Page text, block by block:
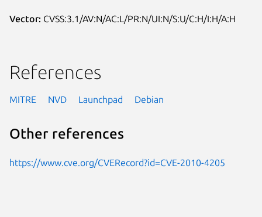
Vector: CVSS:3.1/AV:N/AC:L/PR:N/UI:N/S:U/C:H/I:H/A:H
References
MITRE NVD Launchpad Debian
Other references
https://www.cve.org/CVERecord?id=CVE-2010-4205